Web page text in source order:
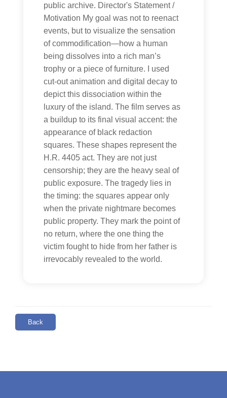
public archive. Director's Statement /
Motivation My goal was not to reenact
events, but to visualize the sensation
of commodification—how a human
being dissolves into a rich man’s
trophy or a piece of furniture. I used
cut-out animation and digital decay to
depict this dissociation within the
luxury of the island. The film serves as
a buildup to its final visual accent: the
appearance of black redaction
squares. These shapes represent the
H.R. 4405 act. They are not just
censorship; they are the heavy seal of
public exposure. The tragedy lies in
the timing: the squares appear only
when the private nightmare becomes
public property. They mark the point of
no return, where the one thing the
victim fought to hide from her father is
irrevocably revealed to the world.
Back